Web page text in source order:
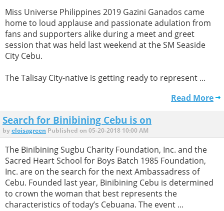
Miss Universe Philippines 2019 Gazini Ganados came
home to loud applause and passionate adulation from
fans and supporters alike during a meet and greet
session that was held last weekend at the SM Seaside
City Cebu.
The Talisay City-native is getting ready to represent ...
Read More
Search for Binibining Cebu is on
byeloisagreen Published on 05-20-2018 10:00 AM
The Binibining Sugbu Charity Foundation, Inc. and the
Sacred Heart School for Boys Batch 1985 Foundation,
Inc. are on the search for the next Ambassadress of
Cebu. Founded last year, Binibining Cebu is determined
to crown the woman that best represents the
characteristics of today’s Cebuana. The event ...